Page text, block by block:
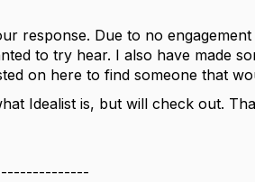
response. Due to no
to try hear. I also have made
on here to find someone that
Idealist is, but will check out.